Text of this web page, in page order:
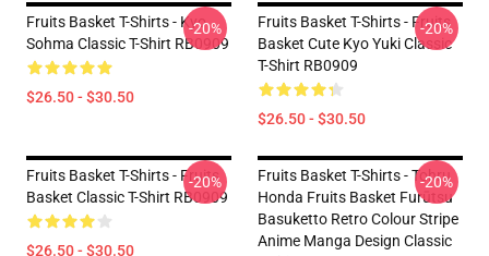
Fruits Basket T-Shirts - Kyo
Sohma Classic T-Shirt RB0909
$26.50 - $30.50
-20%
Fruits Basket T-Shirts - Fruits
Basket Cute Kyo Yuki Classic
T-Shirt RB0909
$26.50 - $30.50
-20%
Fruits Basket T-Shirts - Fruits
Basket Classic T-Shirt RB0909
$26.50 - $30.50
-20%
Fruits Basket T-Shirts - Tohru
Honda Fruits Basket Furūtsu
Basuketto Retro Colour Stripe
Anime Manga Design Classic
-20%